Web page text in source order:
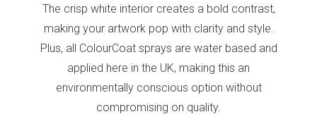
The crisp white interior creates a bold contrast,
making your artwork pop with clarity and style.
Plus, all ColourCoat sprays are water based and
applied here in the UK, making this an
environmentally conscious option without
compromising on quality.